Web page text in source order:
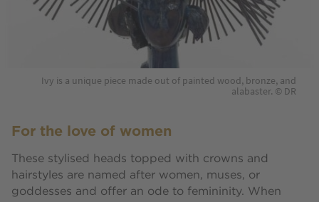
Ivy is a unique piece made out of painted wood, bronze, and
alabaster. © DR
For the love of women
These stylised heads topped with crowns and
hairstyles are named after women, muses, or
goddesses and offer an ode to femininity. When